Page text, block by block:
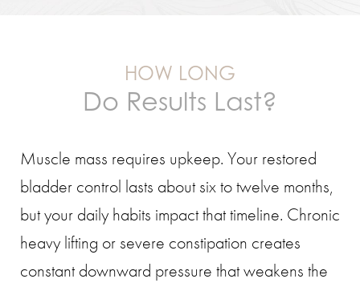
HOW LONG
Do Results Last?
Muscle mass requires upkeep. Your restored
bladder control lasts about six to twelve months,
but your daily habits impact that timeline. Chronic
heavy lifting or severe constipation creates
constant downward pressure that weakens the